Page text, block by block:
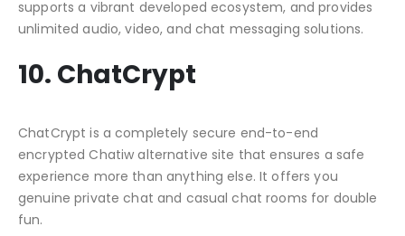
supports a vibrant developed ecosystem, and provides
unlimited audio, video, and chat messaging solutions.
10. ChatCrypt
ChatCrypt is a completely secure end-to-end
encrypted Chatiw alternative site that ensures a safe
experience more than anything else. It offers you
genuine private chat and casual chat rooms for double
fun.